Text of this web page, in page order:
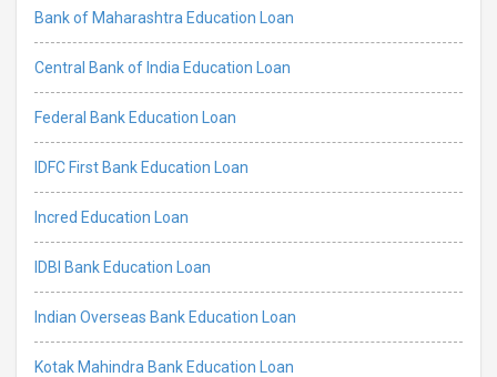
Bank of Maharashtra Education Loan
Central Bank of India Education Loan
Federal Bank Education Loan
IDFC First Bank Education Loan
Incred Education Loan
IDBI Bank Education Loan
Indian Overseas Bank Education Loan
Kotak Mahindra Bank Education Loan